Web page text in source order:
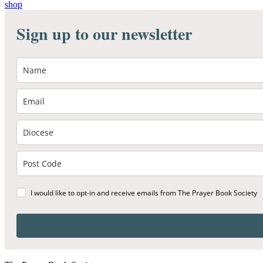
shop
Sign up to our newsletter
I would like to opt-in and receive emails from The Prayer Book Society